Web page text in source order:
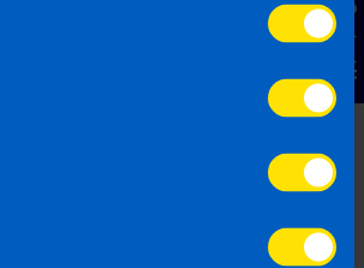
Contact Us
Accountants
bookkeeping
Return (CT1)
, CRO Return (B1)